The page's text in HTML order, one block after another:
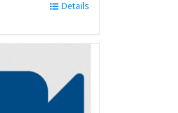
options
Details